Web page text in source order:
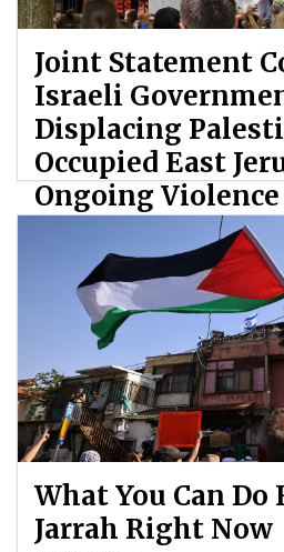
Joint Statement
Israeli
Displacing
Occupied East
Ongoing
What You Can Do
Jarrah Right Now